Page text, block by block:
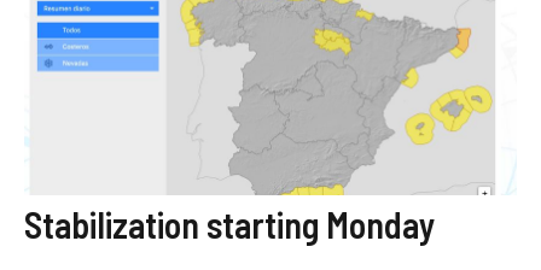
Stabilization starting Monday